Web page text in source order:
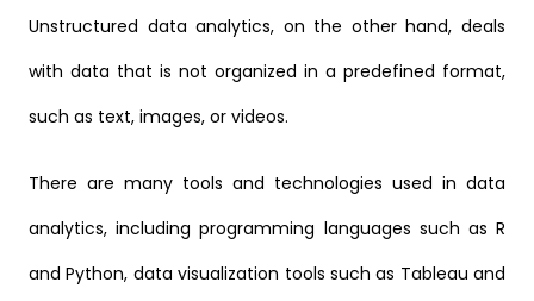
Unstructured data analytics, on the other hand, deals
with data that is not organized in a predefined format,
such as text, images, or videos.
There are many tools and technologies used in data
analytics, including programming languages such as R
and Python, data visualization tools such as Tableau and